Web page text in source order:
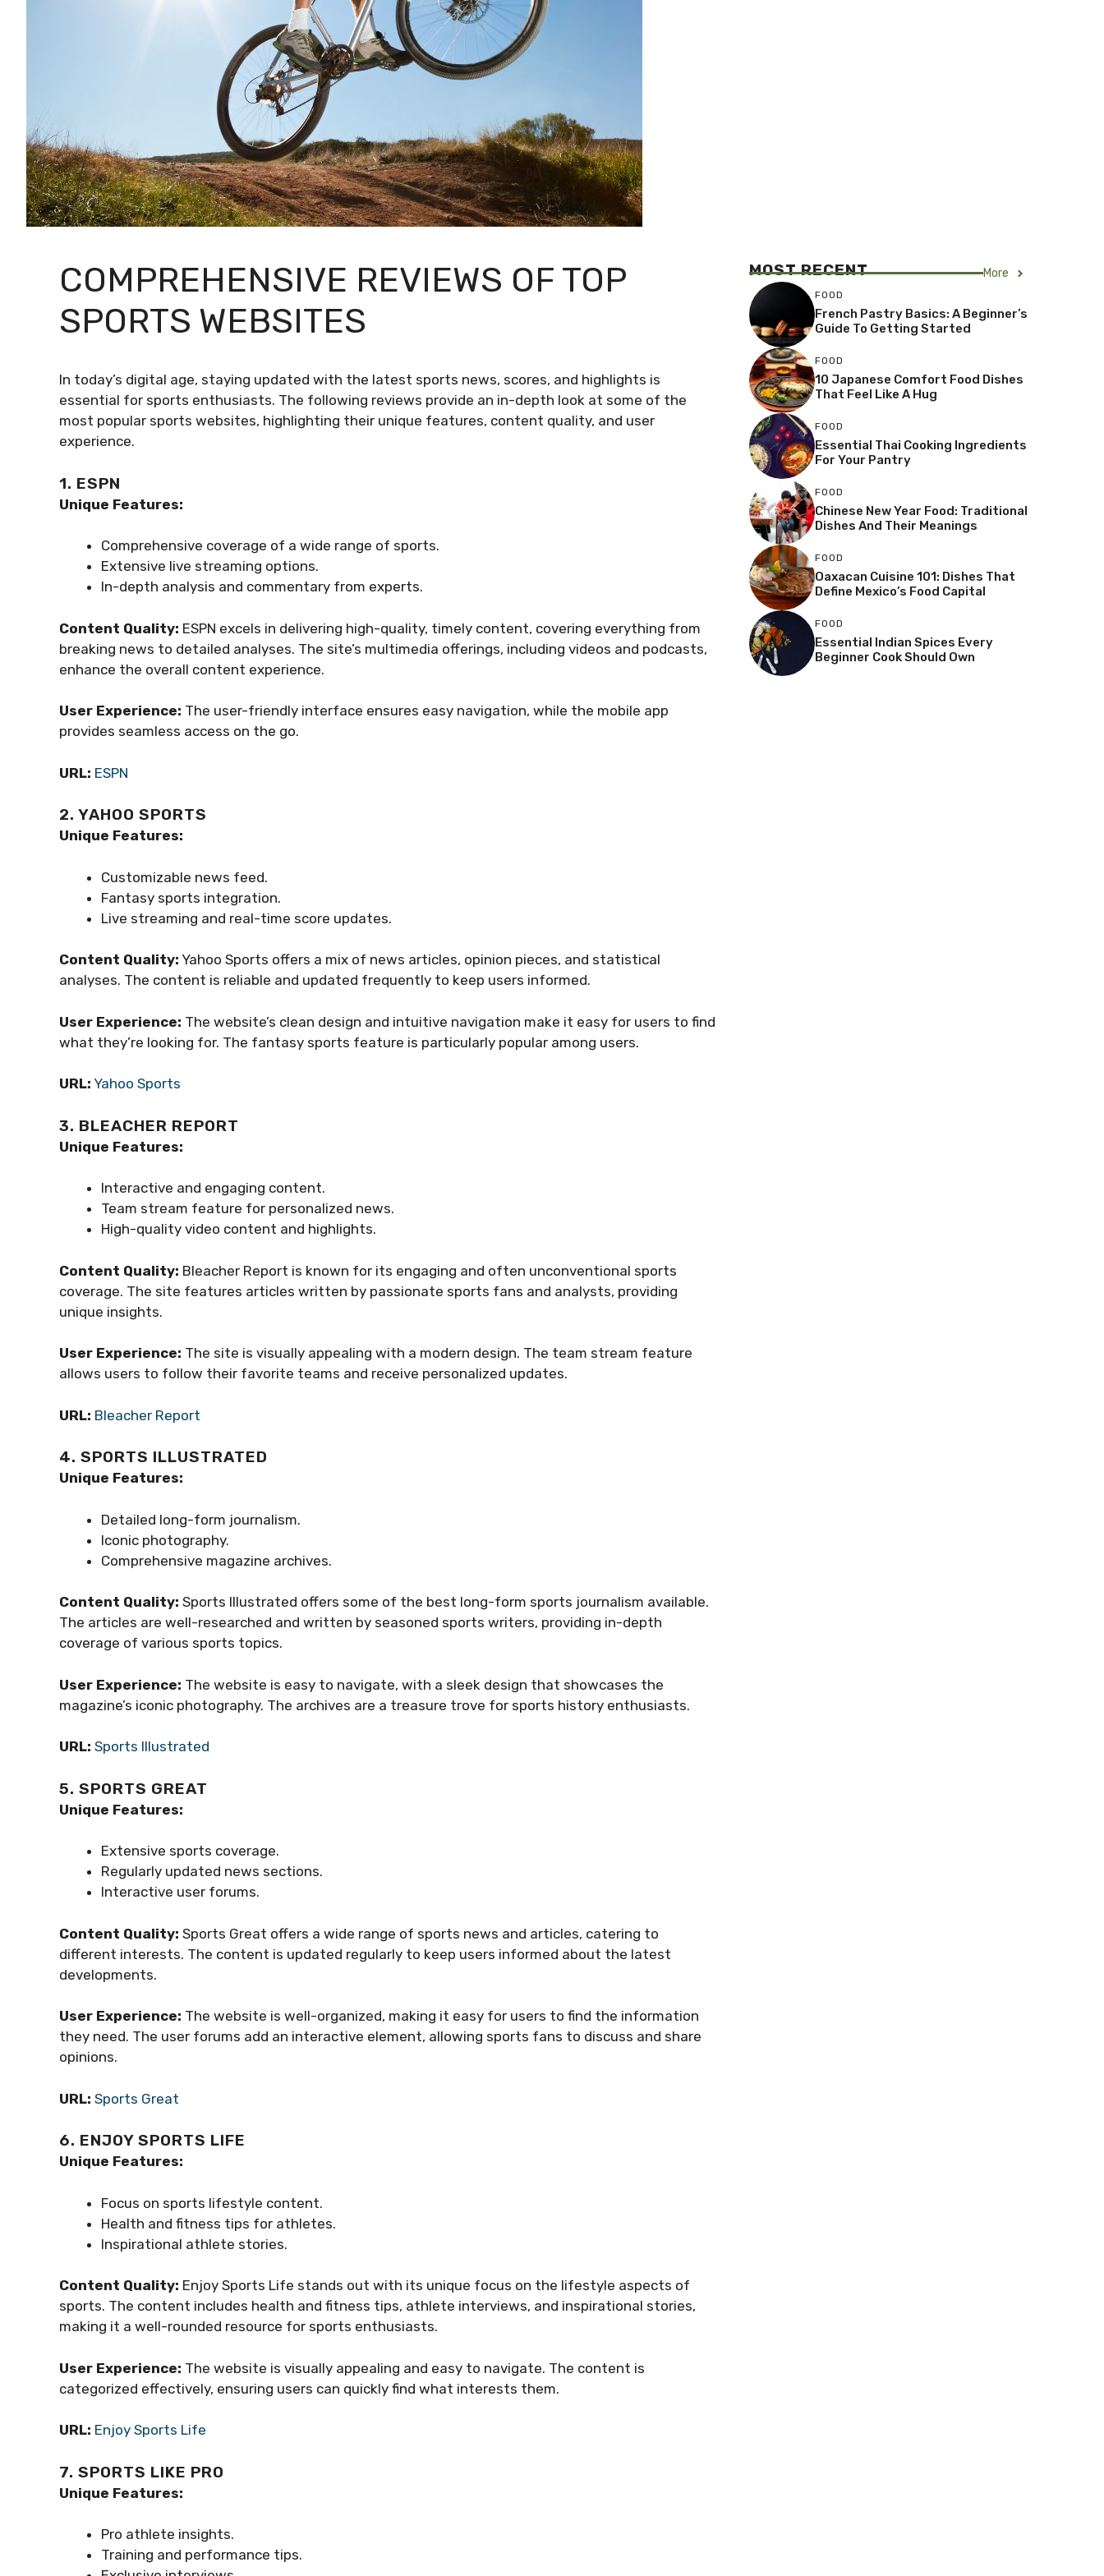
COMPREHENSIVE REVIEWS OF TOP
SPORTS WEBSITES
In today’s digital age, staying updated with the latest sports news, scores, and highlights is
essential for sports enthusiasts. The following reviews provide an in-depth look at some of the
most popular sports websites, highlighting their unique features, content quality, and user
experience.
1. ESPN
Unique Features:
Comprehensive coverage of a wide range of sports.
Extensive live streaming options.
In-depth analysis and commentary from experts.
Content Quality: ESPN excels in delivering high-quality, timely content, covering everything from
breaking news to detailed analyses. The site’s multimedia offerings, including videos and podcasts,
enhance the overall content experience.
User Experience: The user-friendly interface ensures easy navigation, while the mobile app
provides seamless access on the go.
URL: ESPN
2. YAHOO SPORTS
Unique Features:
Customizable news feed.
Fantasy sports integration.
Live streaming and real-time score updates.
Content Quality: Yahoo Sports offers a mix of news articles, opinion pieces, and statistical
analyses. The content is reliable and updated frequently to keep users informed.
User Experience: The website’s clean design and intuitive navigation make it easy for users to find
what they’re looking for. The fantasy sports feature is particularly popular among users.
URL: Yahoo Sports
3. BLEACHER REPORT
Unique Features:
Interactive and engaging content.
Team stream feature for personalized news.
High-quality video content and highlights.
Content Quality: Bleacher Report is known for its engaging and often unconventional sports
coverage. The site features articles written by passionate sports fans and analysts, providing
unique insights.
User Experience: The site is visually appealing with a modern design. The team stream feature
allows users to follow their favorite teams and receive personalized updates.
URL: Bleacher Report
4. SPORTS ILLUSTRATED
Unique Features:
Detailed long-form journalism.
Iconic photography.
Comprehensive magazine archives.
Content Quality: Sports Illustrated offers some of the best long-form sports journalism available.
The articles are well-researched and written by seasoned sports writers, providing in-depth
coverage of various sports topics.
User Experience: The website is easy to navigate, with a sleek design that showcases the
magazine’s iconic photography. The archives are a treasure trove for sports history enthusiasts.
URL: Sports Illustrated
5. SPORTS GREAT
Unique Features:
Extensive sports coverage.
Regularly updated news sections.
Interactive user forums.
Content Quality: Sports Great offers a wide range of sports news and articles, catering to
different interests. The content is updated regularly to keep users informed about the latest
developments.
User Experience: The website is well-organized, making it easy for users to find the information
they need. The user forums add an interactive element, allowing sports fans to discuss and share
opinions.
URL: Sports Great
6. ENJOY SPORTS LIFE
Unique Features:
Focus on sports lifestyle content.
Health and fitness tips for athletes.
Inspirational athlete stories.
Content Quality: Enjoy Sports Life stands out with its unique focus on the lifestyle aspects of
sports. The content includes health and fitness tips, athlete interviews, and inspirational stories,
making it a well-rounded resource for sports enthusiasts.
User Experience: The website is visually appealing and easy to navigate. The content is
categorized effectively, ensuring users can quickly find what interests them.
URL: Enjoy Sports Life
7. SPORTS LIKE PRO
Unique Features:
Pro athlete insights.
Training and performance tips.
MOST RECENT More
FOOD
French Pastry Basics: A Beginner’s
Guide To Getting Started
FOOD
10 Japanese Comfort Food Dishes
That Feel Like A Hug
FOOD
Essential Thai Cooking Ingredients
For Your Pantry
FOOD
Chinese New Year Food: Traditional
Dishes And Their Meanings
FOOD
Oaxacan Cuisine 101: Dishes That
Define Mexico’s Food Capital
FOOD
Essential Indian Spices Every
Beginner Cook Should Own